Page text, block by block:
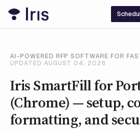
AI-POWERED RFP SOFTWARE FOR
UPDATED AUGUST 04, 2026
Iris SmartFill for
(Chrome) — setup,
formatting, and